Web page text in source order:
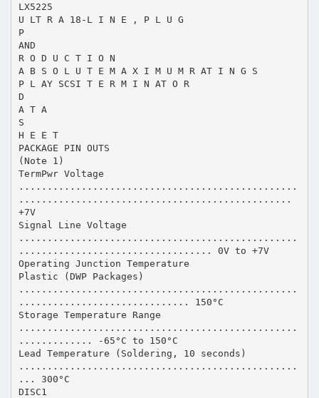
LX5225
U LT R A 18-L I N E , P L U G
P
AND
R O D U C T I O N
A B S O L U T E M A X I M U M R AT I N G S
P L AY SCSI T E R M I N AT O R
D
A T A
S
H E E T
PACKAGE PIN OUTS
(Note 1)
TermPwr Voltage
.................................................
................................................
+7V
Signal Line Voltage
.................................................
.................................. 0V to +7V
Operating Junction Temperature
Plastic (DWP Packages)
.................................................
.............................. 150°C
Storage Temperature Range
.................................................
............. -65°C to 150°C
Lead Temperature (Soldering, 10 seconds)
.................................................
... 300°C
DISC1